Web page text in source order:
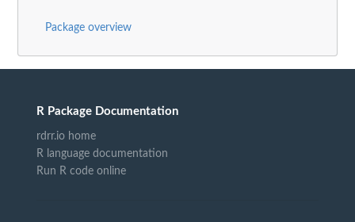
Package overview
R Package Documentation
rdrr.io home
R language documentation
Run R code online